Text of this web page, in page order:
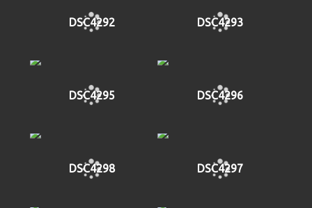
DSC4292 DSC4293
DSC4295 DSC4296
DSC4298 DSC4297